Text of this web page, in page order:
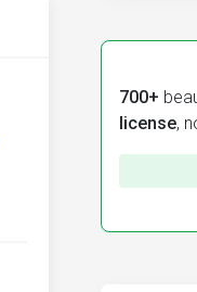
700+
license,